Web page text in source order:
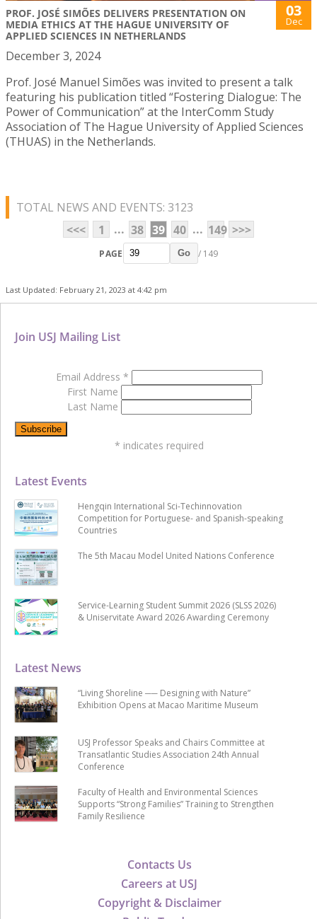
PROF. JOSÉ SIMÕES DELIVERS PRESENTATION ON
MEDIA ETHICS AT THE HAGUE UNIVERSITY OF
APPLIED SCIENCES IN NETHERLANDS
03
Dec
December 3, 2024
Prof. José Manuel Simões was invited to present a talk
featuring his publication titled “Fostering Dialogue: The
Power of Communication” at the InterComm Study
Association of The Hague University of Applied Sciences
(THUAS) in the Netherlands.
TOTAL NEWS AND EVENTS: 3123
<<<
1 ... 38 39 40 ... 149 >>>
PAGE Go / 149
Last Updated: February 21, 2023 at 4:42 pm
Contacts Us
Careers at USJ
Copyright & Disclaimer
Latest News
“Living Shoreline ── Designing with Nature”
Exhibition Opens at Macao Maritime Museum
USJ Professor Speaks and Chairs Committee at
Transatlantic Studies Association 24th Annual
Conference
Faculty of Health and Environmental Sciences
Supports “Strong Families” Training to Strengthen
Family Resilience
Latest Events
Hengqin International Sci-Techinnovation
Competition for Portuguese- and Spanish-speaking
Countries
The 5th Macau Model United Nations Conference
Service-Learning Student Summit 2026 (SLSS 2026)
& Uniservitate Award 2026 Awarding Ceremony
Join USJ Mailing List
Email Address *
First Name
Last Name
* indicates required